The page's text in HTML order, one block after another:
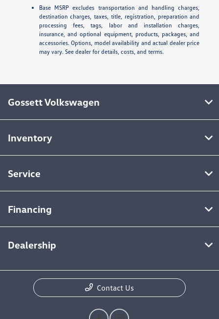
Base MSRP excludes transportation and handling charges,
destination charges, taxes, title, registration, preparation and
processing fees, tags, labor and installation charges,
insurance, and optional equipment, products, packages, and
accessories. Options, model availability and actual dealer price
may vary. See dealer for details, costs, and terms.
Gossett Volkswagen
Inventory
Service
Financing
Dealership
Contact Us